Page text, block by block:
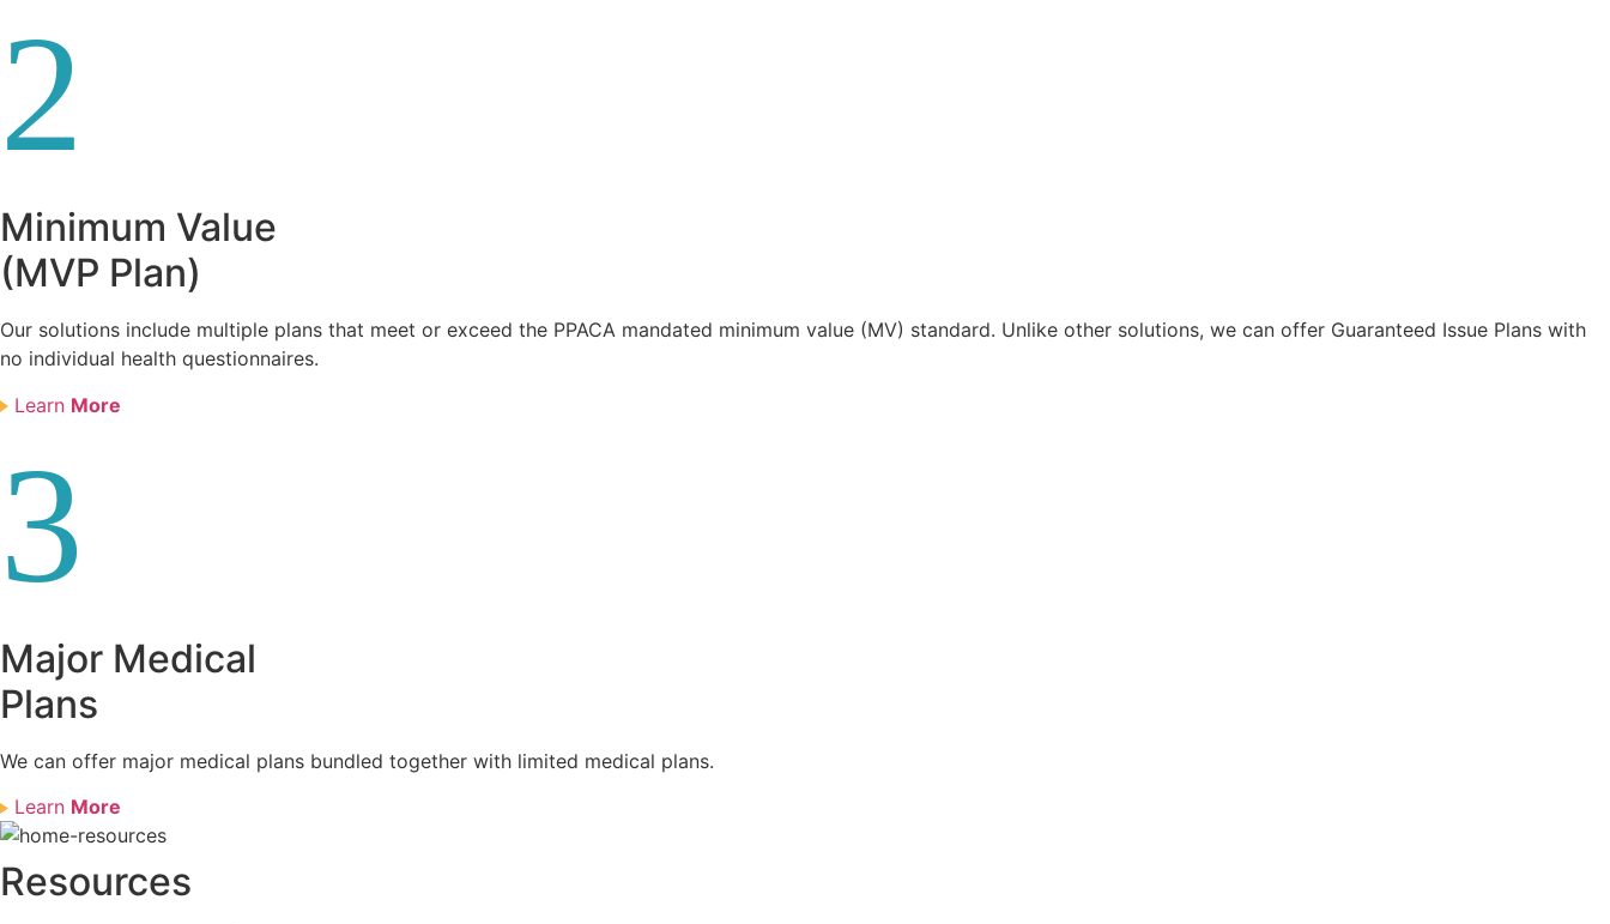
2
Minimum Value
(MVP Plan)
Our solutions include multiple plans that meet or exceed the PPACA mandated minimum value (MV) standard. Unlike other solutions, we can offer Guaranteed Issue Plans with
no individual health questionnaires.
Learn More
3
Major Medical
Plans
We can offer major medical plans bundled together with limited medical plans.
Learn More
Resources